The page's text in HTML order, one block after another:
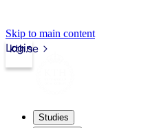
Skip to main content
kth.se
Login
Studies